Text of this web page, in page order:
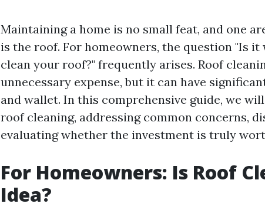
Maintaining a home is no small feat, and one
is the roof. For homeowners, the question "Is
clean your roof?" frequently arises. Roof
unnecessary expense, but it can have
and wallet. In this comprehensive guide, we
roof cleaning, addressing common concerns,
evaluating whether the investment is truly
For Homeowners: Is Roof
Idea?